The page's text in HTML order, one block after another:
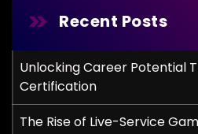
Recent Posts
Unlocking Career Potential
Certification
The Rise of Live-Service